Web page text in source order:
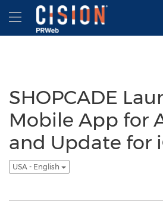
Accessibility Statement
Skip Navigation
Hamburger menu
SHOPCADE
Mobile App for
and Update for
USA - English